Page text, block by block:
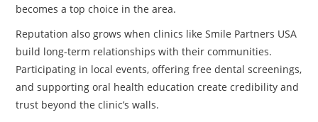
becomes a top choice in the area.
Reputation also grows when clinics like Smile Partners USA
build long-term relationships with their communities.
Participating in local events, offering free dental screenings,
and supporting oral health education create credibility and
trust beyond the clinic’s walls.